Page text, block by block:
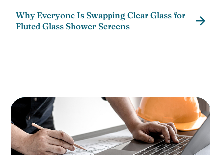
Why Everyone Is Swapping Clear Glass for
Fluted Glass Shower Screens